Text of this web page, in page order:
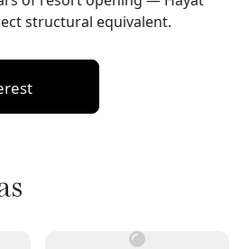
structural equivalent.